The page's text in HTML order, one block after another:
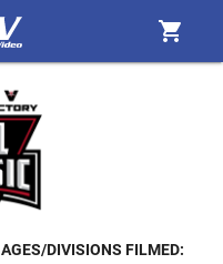
shopping_cart
AGES/DIVISIONS FILMED: